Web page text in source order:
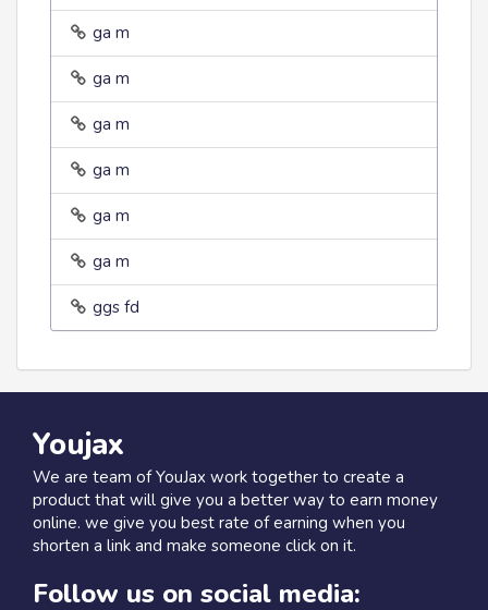
ga m
ga m
ga m
ga m
ga m
ga m
ggs fd
Youjax
We are team of YouJax work together to create a
product that will give you a better way to earn money
online. we give you best rate of earning when you
shorten a link and make someone click on it.
Follow us on social media: